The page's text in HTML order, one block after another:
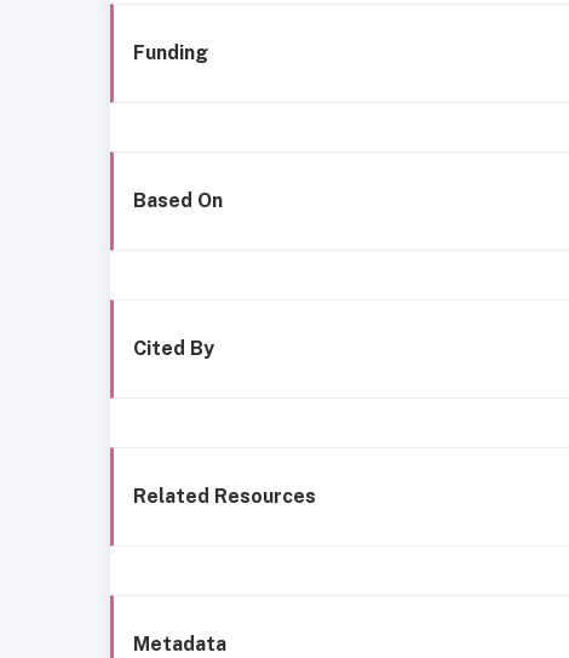
Funding
Based On
Cited By
Related Resources
Metadata